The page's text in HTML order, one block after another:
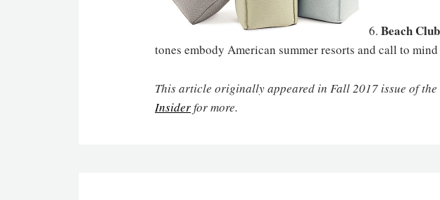
6. Beach
tones embody American summer resorts and call to
This article originally appeared in Fall 2017 issue of
Insiderfor more.